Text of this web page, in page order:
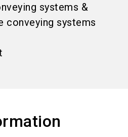
systems &
conveying systems